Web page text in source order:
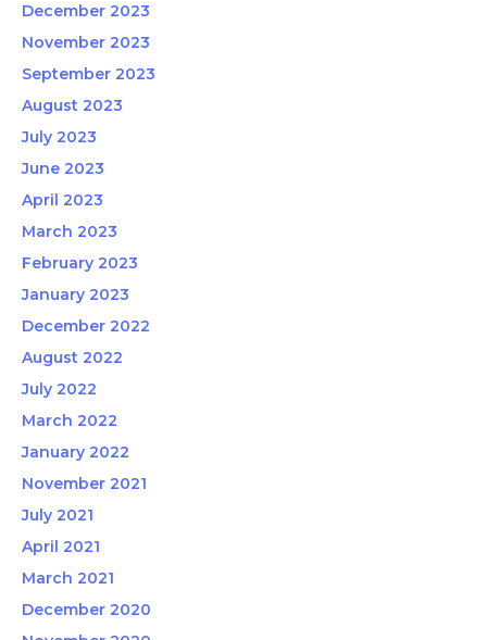
December 2023
November 2023
September 2023
August 2023
July 2023
June 2023
April 2023
March 2023
February 2023
January 2023
December 2022
August 2022
July 2022
March 2022
January 2022
November 2021
July 2021
April 2021
March 2021
December 2020